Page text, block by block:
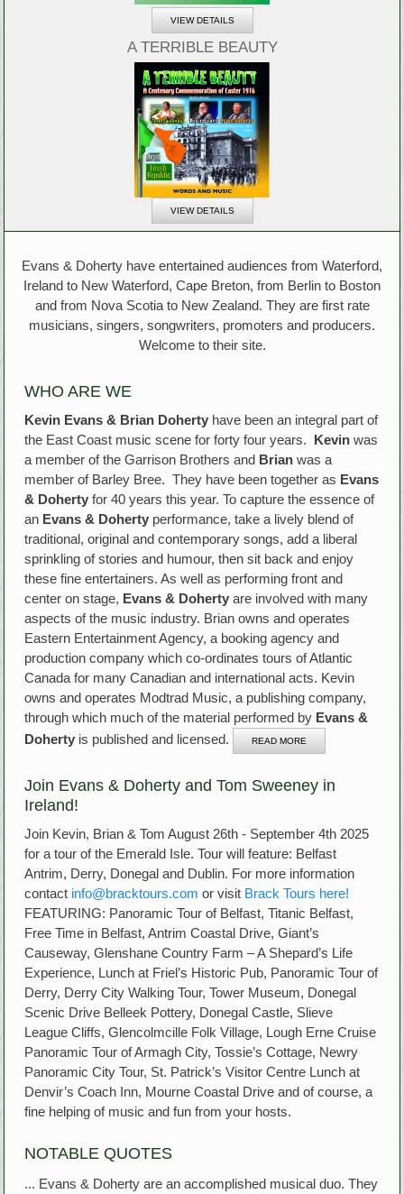
VIEW DETAILS
A TERRIBLE BEAUTY
VIEW DETAILS
Evans & Doherty have entertained audiences from Waterford,
Ireland to New Waterford, Cape Breton, from Berlin to Boston
and from Nova Scotia to New Zealand. They are first rate
musicians, singers, songwriters, promoters and producers.
Welcome to their site.
WHO ARE WE
Kevin Evans & Brian Doherty have been an integral part of
the East Coast music scene for forty four years. Kevinwas
a member of the Garrison Brothers and Brianwas a
member of Barley Bree. They have been together as Evans
& Doherty for 40 years this year. To capture the essence of
an Evans & Doherty performance, take a lively blend of
traditional, original and contemporary songs, add a liberal
sprinkling of stories and humour, then sit back and enjoy
these fine entertainers. As well as performing front and
center on stage, Evans & Doherty are involved with many
aspects of the music industry. Brian owns and operates
Eastern Entertainment Agency, a booking agency and
production company which co-ordinates tours of Atlantic
Canada for many Canadian and international acts. Kevin
owns and operates Modtrad Music, a publishing company,
through which much of the material performed by Evans &
Doherty is published and licensed. READ MORE
Join Evans & Doherty and Tom Sweeney in
Ireland!
Join Kevin, Brian & Tom August 26th - September 4th 2025
for a tour of the Emerald Isle. Tour will feature: Belfast
Antrim, Derry, Donegal and Dublin. For more information
contact info@bracktours.com or visit Brack Tours here!
FEATURING: Panoramic Tour of Belfast, Titanic Belfast,
Free Time in Belfast, Antrim Coastal Drive, Giant’s
Causeway, Glenshane Country Farm – A Shepard’s Life
Experience, Lunch at Friel’s Historic Pub, Panoramic Tour of
Derry, Derry City Walking Tour, Tower Museum, Donegal
Scenic Drive Belleek Pottery, Donegal Castle, Slieve
League Cliffs, Glencolmcille Folk Village, Lough Erne Cruise
Panoramic Tour of Armagh City, Tossie’s Cottage, Newry
Panoramic City Tour, St. Patrick’s Visitor Centre Lunch at
Denvir’s Coach Inn, Mourne Coastal Drive and of course, a
fine helping of music and fun from your hosts.
NOTABLE QUOTES
... Evans & Doherty are an accomplished musical duo. They